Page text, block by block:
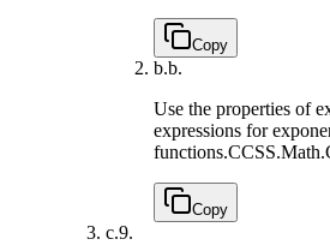
Copy
b.b.
Use the properties of
expressions for
functions.
Copy
c.9.